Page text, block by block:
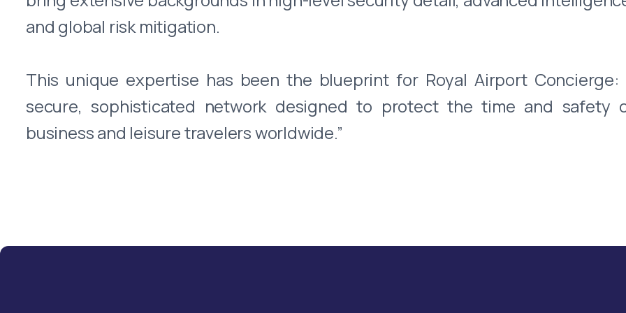
and global risk mitigation.
This unique expertise has been the blueprint for Royal Airport Concierge:
secure, sophisticated network designed to protect the time and safety
business and leisure travelers worldwide.”